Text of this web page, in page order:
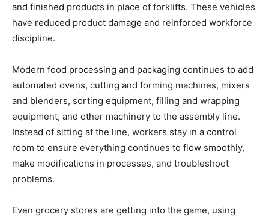
and finished products in place of forklifts. These vehicles
have reduced product damage and reinforced workforce
discipline.
Modern food processing and packaging continues to add
automated ovens, cutting and forming machines, mixers
and blenders, sorting equipment, filling and wrapping
equipment, and other machinery to the assembly line.
Instead of sitting at the line, workers stay in a control
room to ensure everything continues to flow smoothly,
make modifications in processes, and troubleshoot
problems.
Even grocery stores are getting into the game, using